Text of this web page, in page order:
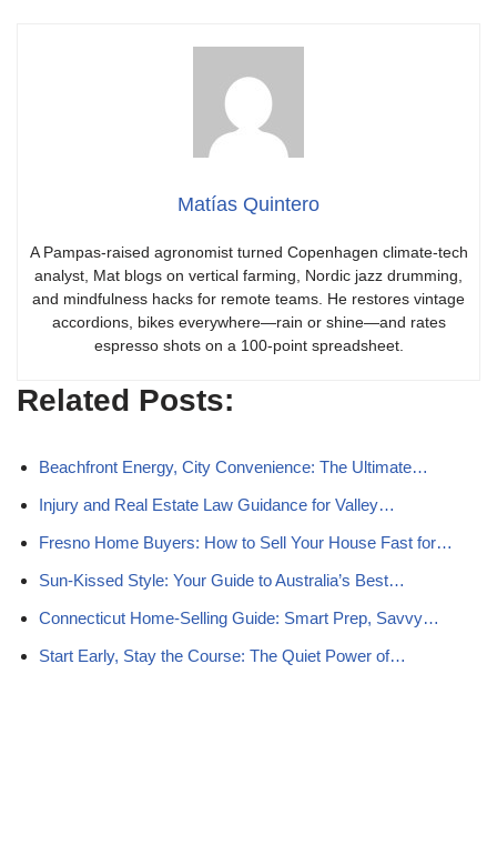
Matías Quintero
A Pampas-raised agronomist turned Copenhagen climate-tech
analyst, Mat blogs on vertical farming, Nordic jazz drumming,
and mindfulness hacks for remote teams. He restores vintage
accordions, bikes everywhere—rain or shine—and rates
espresso shots on a 100-point spreadsheet.
Related Posts:
Beachfront Energy, City Convenience: The Ultimate…
Injury and Real Estate Law Guidance for Valley…
Fresno Home Buyers: How to Sell Your House Fast for…
Sun-Kissed Style: Your Guide to Australia’s Best…
Connecticut Home-Selling Guide: Smart Prep, Savvy…
Start Early, Stay the Course: The Quiet Power of…